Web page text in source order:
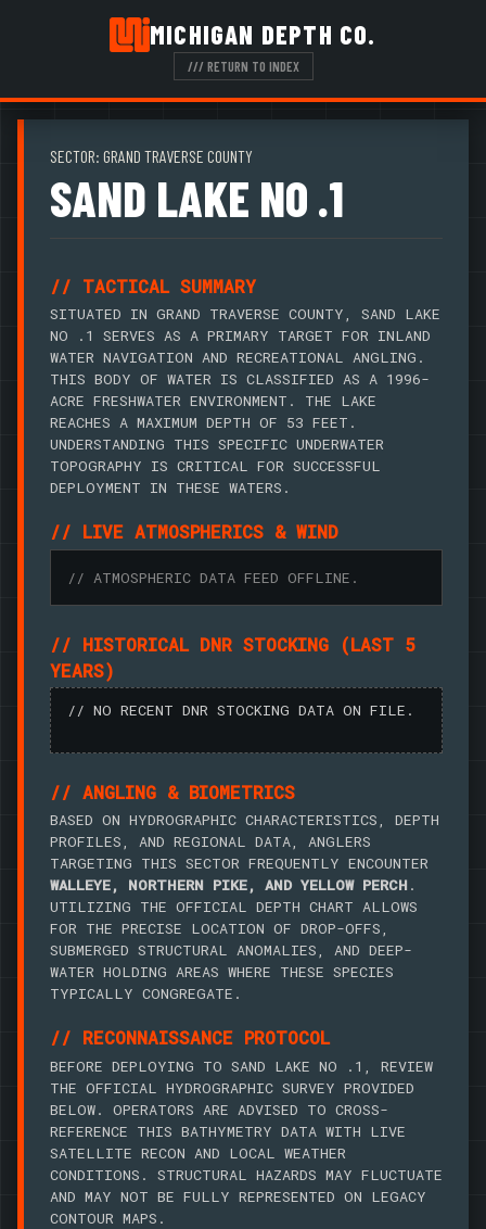
MICHIGAN DEPTH CO.
/// RETURN TO INDEX
SECTOR: GRAND TRAVERSE COUNTY
SAND LAKE NO .1
// TACTICAL SUMMARY
SITUATED IN GRAND TRAVERSE COUNTY, SAND LAKE
NO .1 SERVES AS A PRIMARY TARGET FOR INLAND
WATER NAVIGATION AND RECREATIONAL ANGLING.
THIS BODY OF WATER IS CLASSIFIED AS A 1996-
ACRE FRESHWATER ENVIRONMENT. THE LAKE
REACHES A MAXIMUM DEPTH OF 53 FEET.
UNDERSTANDING THIS SPECIFIC UNDERWATER
TOPOGRAPHY IS CRITICAL FOR SUCCESSFUL
DEPLOYMENT IN THESE WATERS.
// LIVE ATMOSPHERICS & WIND
// ATMOSPHERIC DATA FEED OFFLINE.
// HISTORICAL DNR STOCKING (LAST 5
YEARS)
// NO RECENT DNR STOCKING DATA ON FILE.
// ANGLING & BIOMETRICS
BASED ON HYDROGRAPHIC CHARACTERISTICS, DEPTH
PROFILES, AND REGIONAL DATA, ANGLERS
TARGETING THIS SECTOR FREQUENTLY ENCOUNTER
WALLEYE, NORTHERN PIKE, AND YELLOW PERCH.
UTILIZING THE OFFICIAL DEPTH CHART ALLOWS
FOR THE PRECISE LOCATION OF DROP-OFFS,
SUBMERGED STRUCTURAL ANOMALIES, AND DEEP-
WATER HOLDING AREAS WHERE THESE SPECIES
TYPICALLY CONGREGATE.
// RECONNAISSANCE PROTOCOL
BEFORE DEPLOYING TO SAND LAKE NO .1, REVIEW
THE OFFICIAL HYDROGRAPHIC SURVEY PROVIDED
BELOW. OPERATORS ARE ADVISED TO CROSS-
REFERENCE THIS BATHYMETRY DATA WITH LIVE
SATELLITE RECON AND LOCAL WEATHER
CONDITIONS. STRUCTURAL HAZARDS MAY FLUCTUATE
AND MAY NOT BE FULLY REPRESENTED ON LEGACY
CONTOUR MAPS.